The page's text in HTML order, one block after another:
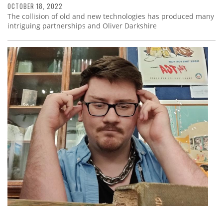
OCTOBER 18, 2022
The collision of old and new technologies has produced many
intriguing partnerships and Oliver Darkshire